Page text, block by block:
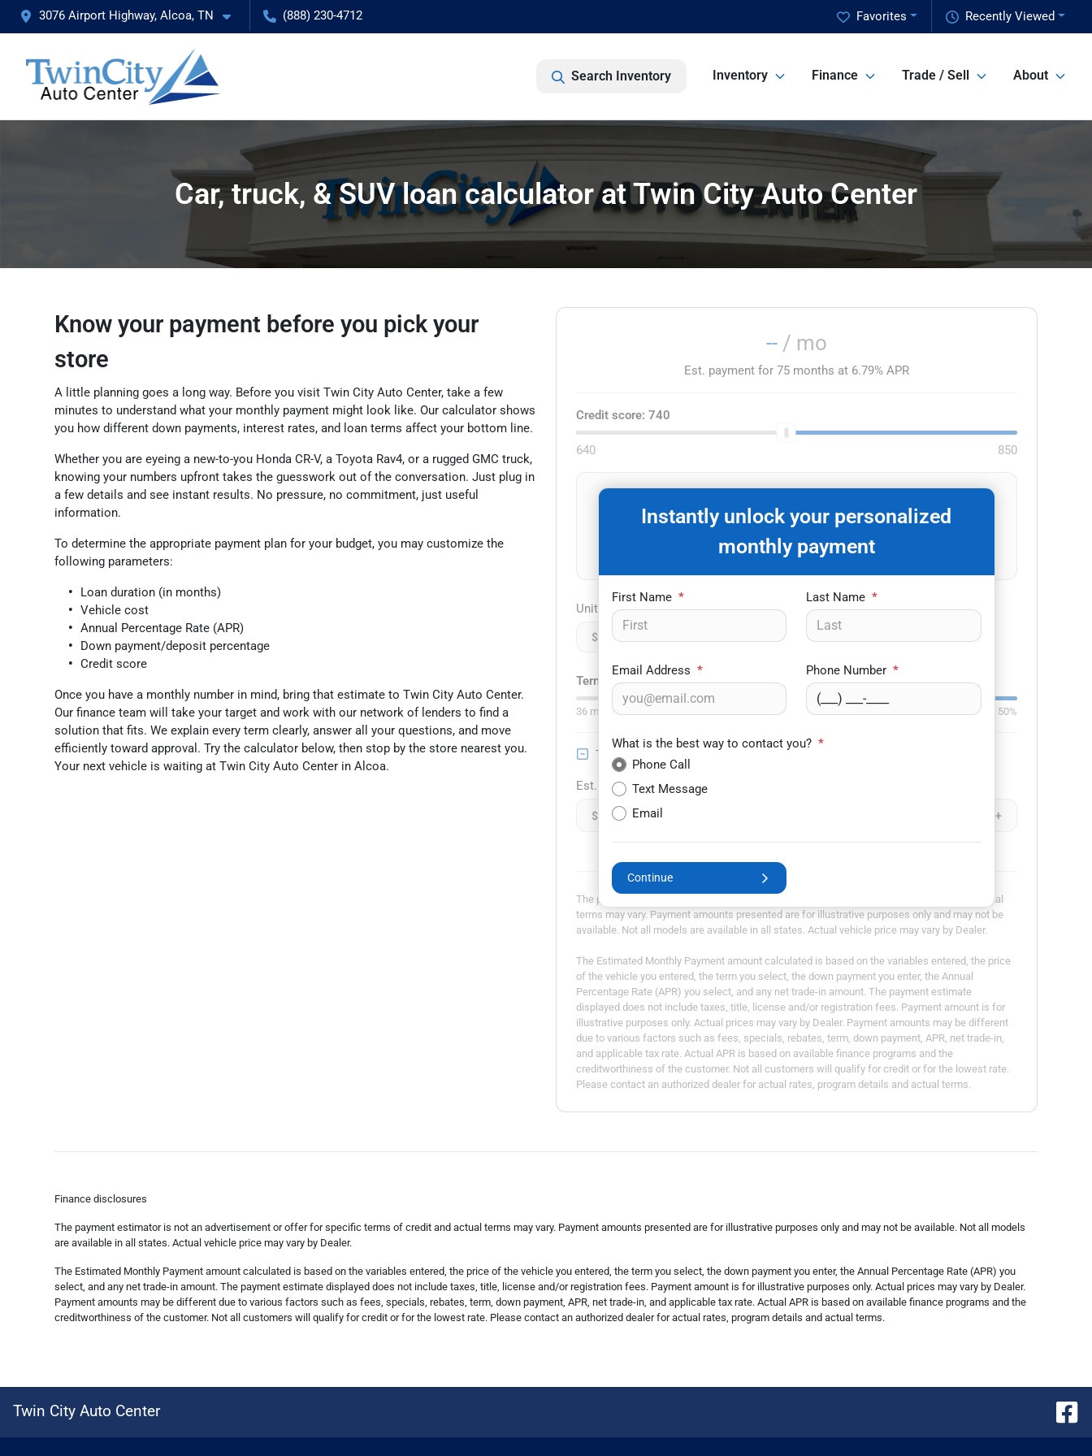
3076 Airport Highway, Alcoa, TN (888) 230-4712 Recently Viewed
Favorites
Search Inventory Inventory Finance Trade / Sell About
Car, truck, & SUV loan calculator at Twin City Auto Center
Know your payment before you pick your
store
A little planning goes a long way. Before you visit Twin City Auto Center, take a few
minutes to understand what your monthly payment might look like. Our calculator shows
you how different down payments, interest rates, and loan terms affect your bottom line.
Whether you are eyeing a new-to-you Honda CR-V, a Toyota Rav4, or a rugged GMC truck,
knowing your numbers upfront takes the guesswork out of the conversation. Just plug in
a few details and see instant results. No pressure, no commitment, just useful
information.
To determine the appropriate payment plan for your budget, you may customize the
following parameters:
Loan duration (in months)
Vehicle cost
Annual Percentage Rate (APR)
Down payment/deposit percentage
Credit score
Once you have a monthly number in mind, bring that estimate to Twin City Auto Center.
Our finance team will take your target and work with our network of lenders to find a
solution that fits. We explain every term clearly, answer all your questions, and move
efficiently toward approval. Try the calculator below, then stop by the store nearest you.
Your next vehicle is waiting at Twin City Auto Center in Alcoa.
--/ mo
Est. payment for 75months at 6.79% APR
Credit score: 740
640 850
Get pre-qualified
No impact to your credit.
Unit price
$
Term: 75mo.
36 mo 84mo
Down:$3,000
0% 50%
Trade-in Value
Est. Trade Value
$ +
The payment estimator is not an advertisement or offer for specific terms of credit and actual
terms may vary. Payment amounts presented are for illustrative purposes only and may not be
available. Not all models are available in all states. Actual vehicle price may vary by Dealer.
The Estimated Monthly Payment amount calculated is based on the variables entered, the price
of the vehicle you entered, the term you select, the down payment you enter, the Annual
Percentage Rate (APR) you select, and any net trade-in amount. The payment estimate
displayed does not include taxes, title, license and/or registration fees. Payment amount is for
illustrative purposes only. Actual prices may vary by Dealer. Payment amounts may be different
due to various factors such as fees, specials, rebates, term, down payment, APR, net trade-in,
and applicable tax rate. Actual APR is based on available finance programs and the
creditworthiness of the customer. Not all customers will qualify for credit or for the lowest rate.
Please contact an authorized dealer for actual rates, program details and actual terms.
Instantly unlock your personalized
monthly payment
First Name * Last Name *
Email Address * Phone Number *
What is the best way to contact you? *
Phone Call
Text Message
Email
Continue
Finance disclosures
The payment estimator is not an advertisement or offer for specific terms of credit and actual terms may vary. Payment amounts presented are for illustrative purposes only and may not be available. Not all models
are available in all states. Actual vehicle price may vary by Dealer.
The Estimated Monthly Payment amount calculated is based on the variables entered, the price of the vehicle you entered, the term you select, the down payment you enter, the Annual Percentage Rate (APR) you
select, and any net trade-in amount. The payment estimate displayed does not include taxes, title, license and/or registration fees. Payment amount is for illustrative purposes only. Actual prices may vary by Dealer.
Payment amounts may be different due to various factors such as fees, specials, rebates, term, down payment, APR, net trade-in, and applicable tax rate. Actual APR is based on available finance programs and the
creditworthiness of the customer. Not all customers will qualify for credit or for the lowest rate. Please contact an authorized dealer for actual rates, program details and actual terms.
Twin City Auto Center